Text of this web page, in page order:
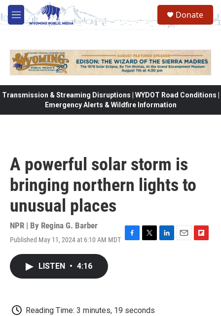
Skip to main content
M
e
Donate
Transmission & Streaming Disruptions | WYDOT Road Conditions |
Emergency Alerts & Wildfire Information
A powerful solar storm is
bringing northern lights to
unusual places
NPR | By Regina G. Barber
Published May 11, 2024 at 6:10 AM MDT
k
LISTEN • 4:16
Reading Time: 3 minutes, 19 seconds